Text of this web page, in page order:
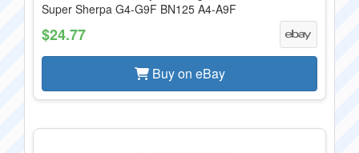
Super Sherpa G4-G9F BN125 A4-A9F
$24.77
Buy on eBay